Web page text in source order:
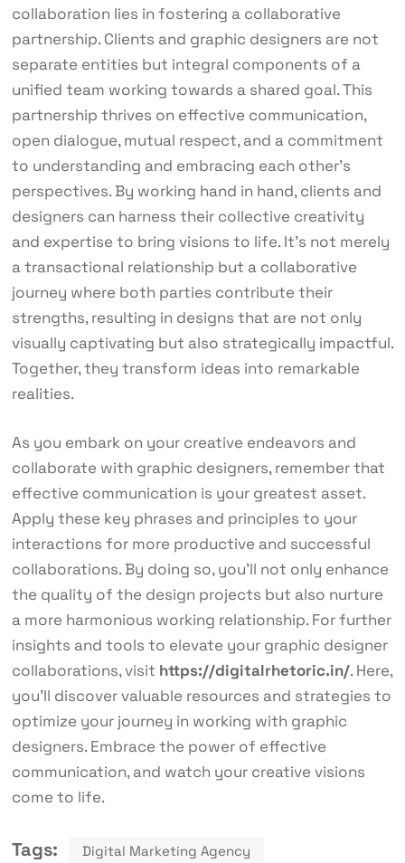
collaboration lies in fostering a collaborative
partnership. Clients and graphic designers are not
separate entities but integral components of a
unified team working towards a shared goal. This
partnership thrives on effective communication,
open dialogue, mutual respect, and a commitment
to understanding and embracing each other’s
perspectives. By working hand in hand, clients and
designers can harness their collective creativity
and expertise to bring visions to life. It’s not merely
a transactional relationship but a collaborative
journey where both parties contribute their
strengths, resulting in designs that are not only
visually captivating but also strategically impactful.
Together, they transform ideas into remarkable
realities.
As you embark on your creative endeavors and
collaborate with graphic designers, remember that
effective communication is your greatest asset.
Apply these key phrases and principles to your
interactions for more productive and successful
collaborations. By doing so, you’ll not only enhance
the quality of the design projects but also nurture
a more harmonious working relationship. For further
insights and tools to elevate your graphic designer
collaborations, visit https://digitalrhetoric.in/. Here,
you’ll discover valuable resources and strategies to
optimize your journey in working with graphic
designers. Embrace the power of effective
communication, and watch your creative visions
come to life.
Tags: Digital Marketing Agency